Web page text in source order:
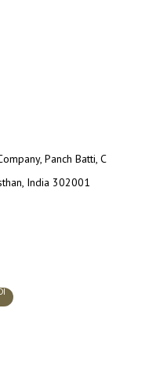
Panch Batti, C
India 302001